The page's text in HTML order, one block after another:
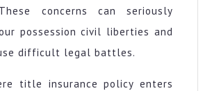
concerns can seriously
possession civil liberties and
difficult legal battles.
title insurance policy enters